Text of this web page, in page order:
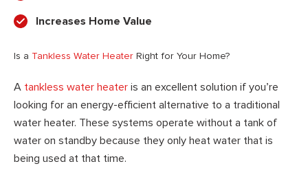
Increases Home Value
Is a Tankless Water Heater Right for Your Home?
A tankless water heater is an excellent solution if you’re
looking for an energy-efficient alternative to a traditional
water heater. These systems operate without a tank of
water on standby because they only heat water that is
being used at that time.